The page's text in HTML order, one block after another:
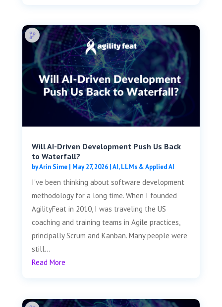
Will AI-Driven Development Push Us Back
to Waterfall?
byArin Sime| May 27, 2026|AI, LLMs & Applied AI
I've been thinking about software development
methodology for a long time. When I founded
AgilityFeat in 2010, I was traveling the US
coaching and training teams in Agile practices,
principally Scrum and Kanban. Many people were
still...
Read More